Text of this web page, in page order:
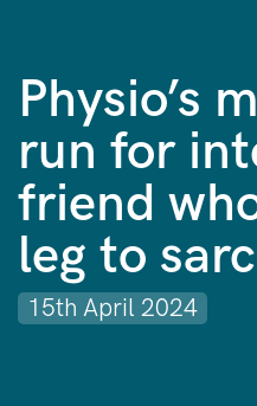
Physio’s
run for
friend
leg to
15th April 2024